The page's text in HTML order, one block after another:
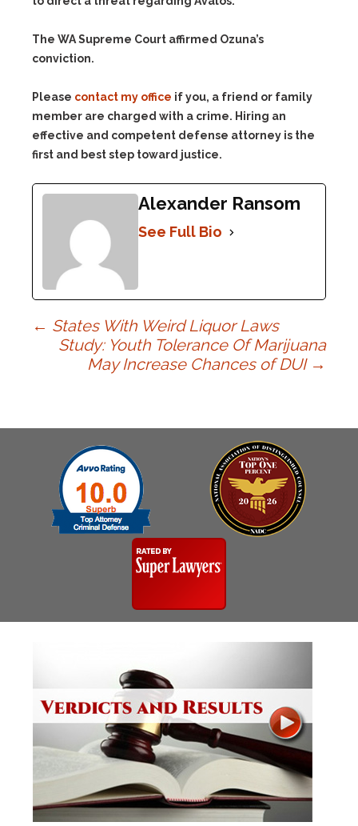
The WA Supreme Court affirmed Ozuna’s
conviction.
Please contact my office if you, a friend or family
member are charged with a crime. Hiring an
effective and competent defense attorney is the
first and best step toward justice.
Alexander Ransom
See Full Bio
Post
navigation
← States With Weird Liquor Laws
Study: Youth Tolerance Of Marijuana
May Increase Chances of DUI →